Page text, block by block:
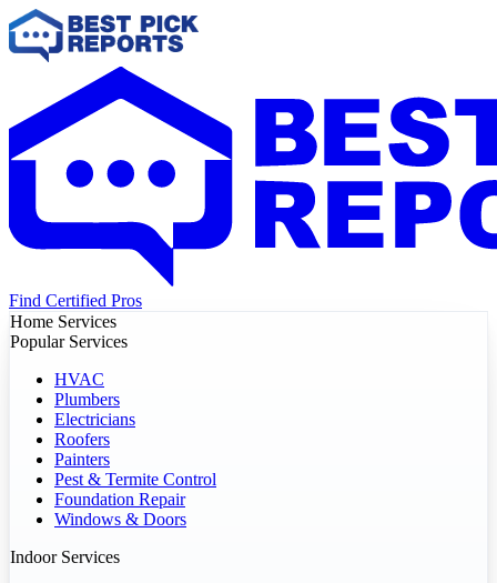
Find Certified Pros
Home Services
Popular Services
HVAC
Plumbers
Electricians
Roofers
Painters
Pest & Termite Control
Foundation Repair
Windows & Doors
Indoor Services